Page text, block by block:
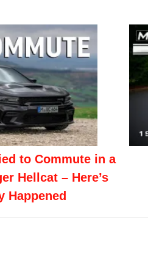
to Commute in a
Hellcat – Here’s
Happened